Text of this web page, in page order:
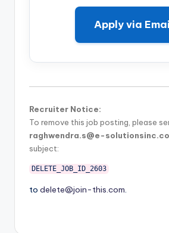
Apply via
Recruiter Notice:
To remove this job posting, please
raghwendra.s@e-
subject:
DELETE_JOB_ID_2603
to delete@join-this.com.